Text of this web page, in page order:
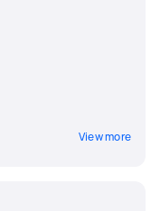
View more